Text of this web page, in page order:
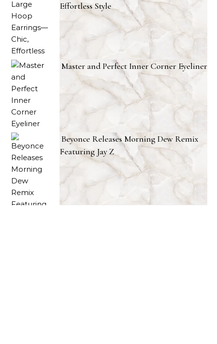
Effortless Style
Master and Perfect Inner Corner Eyeliner
Beyonce Releases Morning Dew Remix
Featuring Jay Z